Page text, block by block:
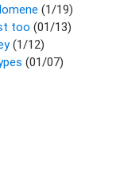
(1/19)
too (01/13)
(1/12)
(01/07)